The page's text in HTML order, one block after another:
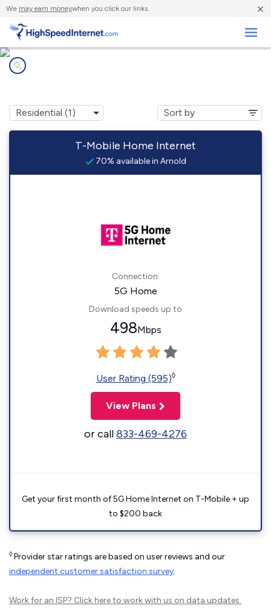
We may earn moneywhen you click our links. ×
T-Mobile Home Internet
70% available in Arnold
Connection:
5G Home
Download speeds up to
498Mbps
User Rating (595)◊
View Plans
or call833-469-4276
Get your first month of 5G Home Internet on T-Mobile + up
to $200 back
◊ Provider star ratings are based on user reviews and our
independent customer satisfaction survey.
Work for an ISP? Click hereto work with us on data updates.